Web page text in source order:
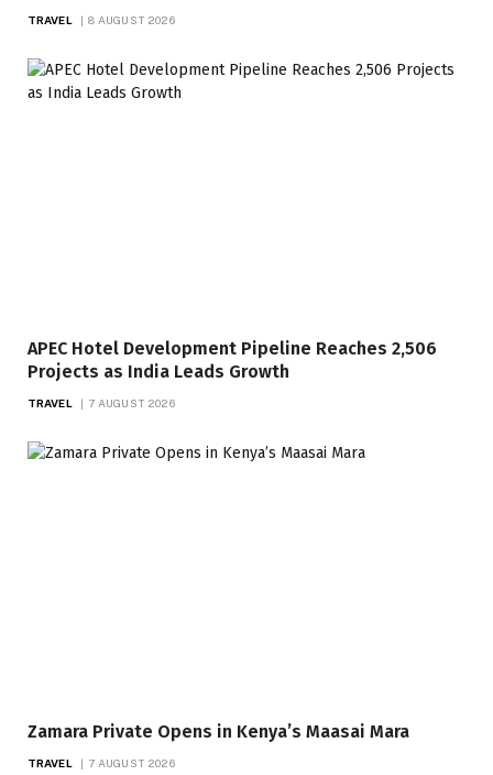
TRAVEL 8 AUGUST 2026
APEC Hotel Development Pipeline Reaches 2,506
Projects as India Leads Growth
TRAVEL 7 AUGUST 2026
Zamara Private Opens in Kenya’s Maasai Mara
TRAVEL 7 AUGUST 2026